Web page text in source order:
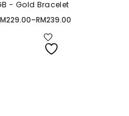
- Gold Bracelet
229.00–RM239.00